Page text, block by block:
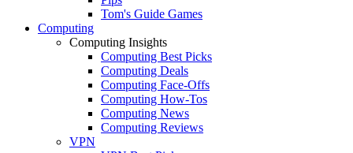
Tom's Guide Games
Computing
Computing Insights
Computing Best Picks
Computing Deals
Computing Face-Offs
Computing How-Tos
Computing News
Computing Reviews
VPN